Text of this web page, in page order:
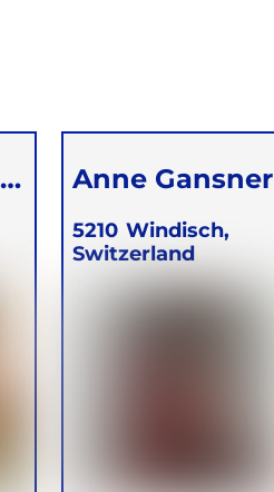
Anne Gansner
5210 Windisch,
Switzerland